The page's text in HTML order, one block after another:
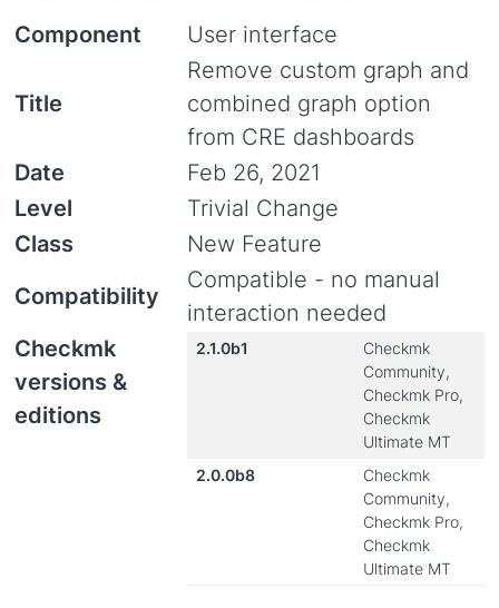
Component User interface
Title
Remove custom graph and
combined graph option
from CRE dashboards
Date
Feb 26, 2021
Level
Trivial Change
Class
New Feature
Compatibility
Compatible - no manual
interaction needed
Checkmk
versions &
editions
2.1.0b1
Checkmk
Community,
Checkmk Pro,
Checkmk
Ultimate MT
2.0.0b8
Checkmk
Community,
Checkmk Pro,
Checkmk
Ultimate MT